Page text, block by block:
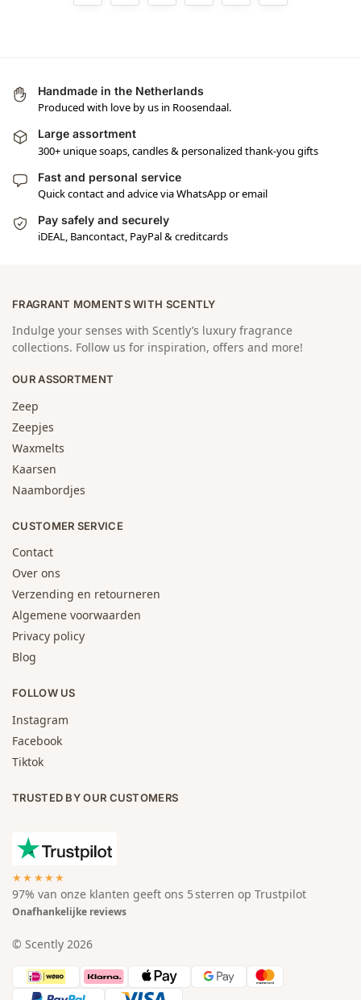
Handmade in the Netherlands
Produced with love by us in Roosendaal.
Large assortment
300+ unique soaps, candles & personalized thank-you gifts
Fast and personal service
Quick contact and advice via WhatsApp or email
Pay safely and securely
iDEAL, Bancontact, PayPal & creditcards
FRAGRANT MOMENTS WITH SCENTLY
Indulge your senses with Scently’s luxury fragrance
collections. Follow us for inspiration, offers and more!
OUR ASSORTMENT
Zeep
Zeepjes
Waxmelts
Kaarsen
Naambordjes
CUSTOMER SERVICE
Contact
Over ons
Verzending en retourneren
Algemene voorwaarden
Privacy policy
Blog
FOLLOW US
Instagram
Facebook
Tiktok
TRUSTED BY OUR CUSTOMERS
★★★★★
97% van onze klanten geeft ons 5 sterren op Trustpilot
Onafhankelijke reviews
© Scently 2026